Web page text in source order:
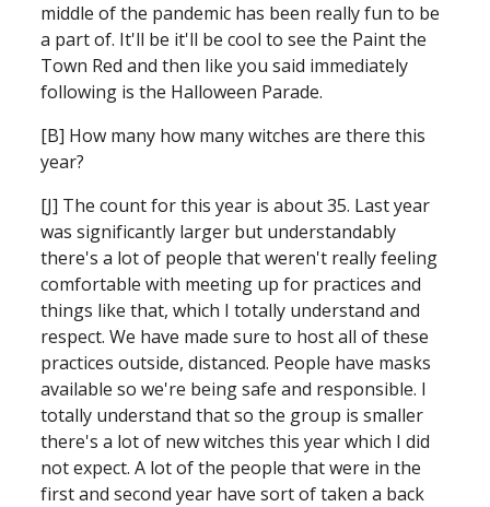
middle of the pandemic has been really fun to be
a part of. It'll be it'll be cool to see the Paint the
Town Red and then like you said immediately
following is the Halloween Parade.
[B] How many how many witches are there this
year?
[J] The count for this year is about 35. Last year
was significantly larger but understandably
there's a lot of people that weren't really feeling
comfortable with meeting up for practices and
things like that, which I totally understand and
respect. We have made sure to host all of these
practices outside, distanced. People have masks
available so we're being safe and responsible. I
totally understand that so the group is smaller
there's a lot of new witches this year which I did
not expect. A lot of the people that were in the
first and second year have sort of taken a back